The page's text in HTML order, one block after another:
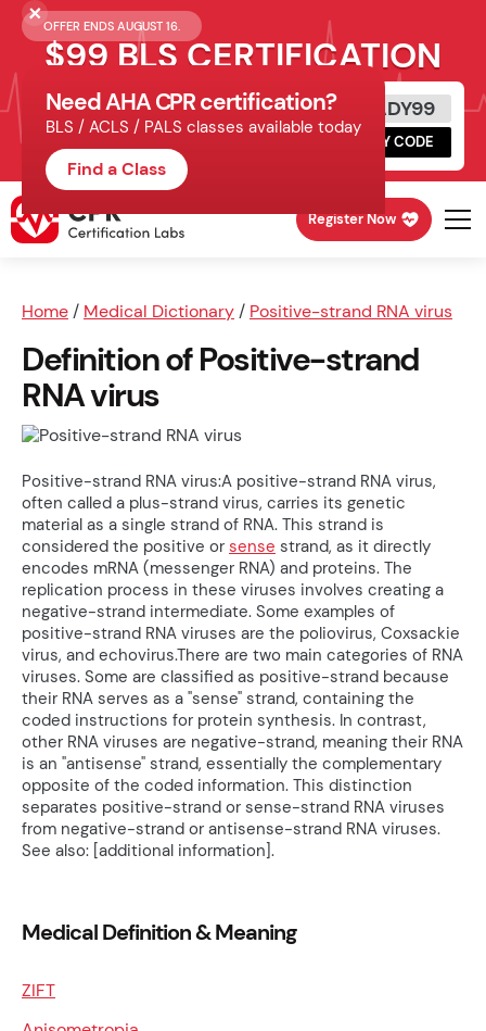
OFFER ENDS AUGUST 16.
$99 BLS CERTIFICATION
Get Certified Today
Schedule online, complete HeartCode,
finish your in-office skills session.
READY99
COPY CODE
Register Now
Home / Medical Dictionary / Positive-strand RNA virus
Definition of Positive-strand
RNA virus
Positive-strand RNA virus:A positive-strand RNA virus,
often called a plus-strand virus, carries its genetic
material as a single strand of RNA. This strand is
considered the positive or sense strand, as it directly
encodes mRNA (messenger RNA) and proteins. The
replication process in these viruses involves creating a
negative-strand intermediate. Some examples of
positive-strand RNA viruses are the poliovirus, Coxsackie
virus, and echovirus.There are two main categories of RNA
viruses. Some are classified as positive-strand because
their RNA serves as a "sense" strand, containing the
coded instructions for protein synthesis. In contrast,
other RNA viruses are negative-strand, meaning their RNA
is an "antisense" strand, essentially the complementary
opposite of the coded information. This distinction
separates positive-strand or sense-strand RNA viruses
from negative-strand or antisense-strand RNA viruses.
See also: [additional information].
Need AHA CPR certification?
BLS / ACLS / PALS classes available today
Find a Class
Medical Definition & Meaning
ZIFT